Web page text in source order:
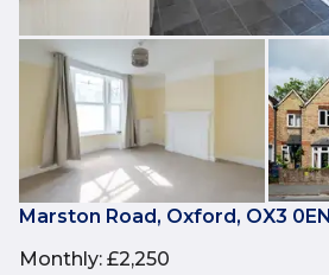
Marston Road, Oxford, OX3 0EN
Monthly: £2,250